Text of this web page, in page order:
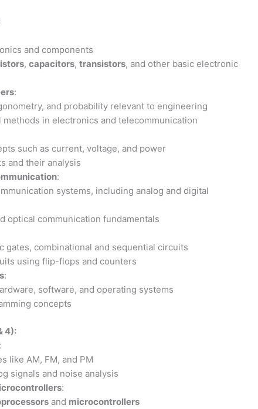
and components
, capacitors, transistors, and other basic electronic
:
and probability relevant to engineering
methods in electronics and telecommunication
such as current, voltage, and power
and their analysis
:
systems, including analog and digital
optical communication fundamentals
gates, combinational and sequential circuits
using flip-flops and counters
:
software, and operating systems
concepts
4):
:
like AM, FM, and PM
signals and noise analysis
:
and microcontrollers